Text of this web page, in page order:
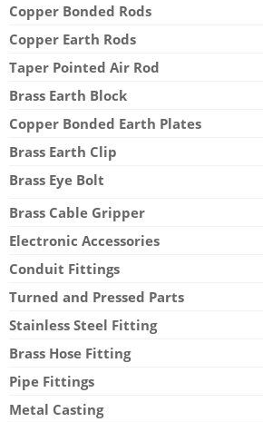
Copper Bonded Rods
Copper Earth Rods
Taper Pointed Air Rod
Brass Earth Block
Copper Bonded Earth Plates
Brass Earth Clip
Brass Eye Bolt
Brass Cable Gripper
Electronic Accessories
Conduit Fittings
Turned and Pressed Parts
Stainless Steel Fitting
Brass Hose Fitting
Pipe Fittings
Metal Casting